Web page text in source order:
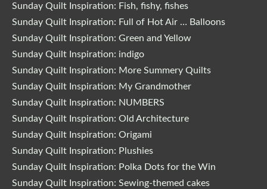
Sunday Quilt Inspiration: Fish, fishy, fishes
Sunday Quilt Inspiration: Full of Hot Air … Balloons
Sunday Quilt Inspiration: Green and Yellow
Sunday Quilt Inspiration: indigo
Sunday Quilt Inspiration: More Summery Quilts
Sunday Quilt Inspiration: My Grandmother
Sunday Quilt Inspiration: NUMBERS
Sunday Quilt Inspiration: Old Architecture
Sunday Quilt Inspiration: Origami
Sunday Quilt Inspiration: Plushies
Sunday Quilt Inspiration: Polka Dots for the Win
Sunday Quilt Inspiration: Sewing-themed cakes